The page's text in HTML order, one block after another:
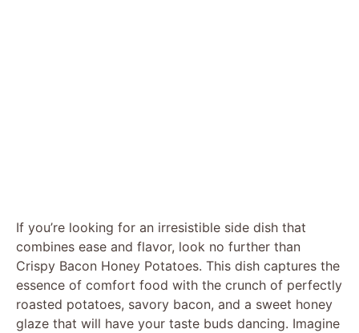
If you’re looking for an irresistible side dish that
combines ease and flavor, look no further than
Crispy Bacon Honey Potatoes. This dish captures the
essence of comfort food with the crunch of perfectly
roasted potatoes, savory bacon, and a sweet honey
glaze that will have your taste buds dancing. Imagine